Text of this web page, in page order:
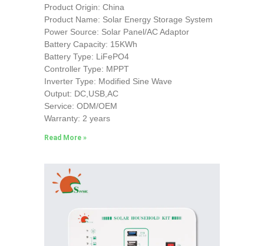
Product Origin: China
Product Name: Solar Energy Storage System
Power Source: Solar Panel/AC Adaptor
Battery Capacity: 15KWh
Battery Type: LiFePO4
Controller Type: MPPT
Inverter Type: Modified Sine Wave
Output: DC,USB,AC
Service: ODM/OEM
Warranty: 2 years
Read More »